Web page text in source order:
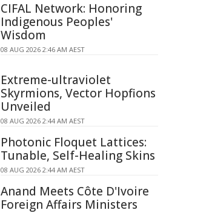
CIFAL Network: Honoring
Indigenous Peoples'
Wisdom
08 AUG 2026 2:46 AM AEST
Extreme-ultraviolet
Skyrmions, Vector Hopfions
Unveiled
08 AUG 2026 2:44 AM AEST
Photonic Floquet Lattices:
Tunable, Self-Healing Skins
08 AUG 2026 2:44 AM AEST
Anand Meets Côte D'Ivoire
Foreign Affairs Ministers